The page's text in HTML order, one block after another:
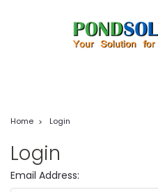
Home Login
Login
Email Address: